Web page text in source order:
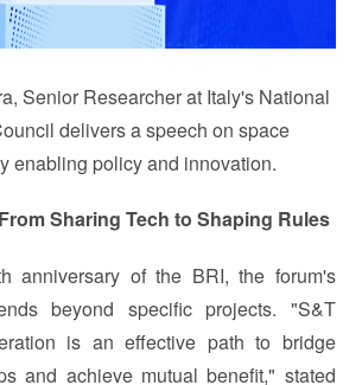
Senior Researcher at Italy's National
delivers a speech on space
enabling policy and innovation.
Sharing Tech to Shaping Rules
anniversary of the BRI, the forum's
beyond specific projects. "S&T
is an effective path to bridge
and achieve mutual benefit," stated